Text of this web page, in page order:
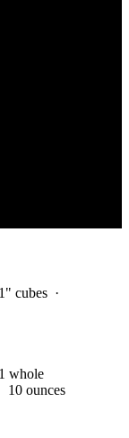
cubes ·
whole
10 ounces